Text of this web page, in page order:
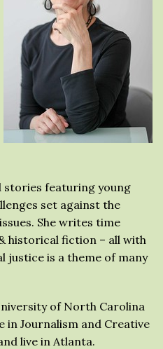
stories featuring young
set against the
She writes time
historical fiction – all with
justice is a theme of many
of North Carolina
in Journalism and Creative
live in Atlanta.